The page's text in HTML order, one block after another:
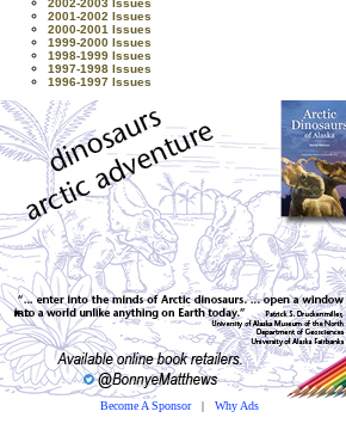
2002-2003 Issues
2001-2002 Issues
2000-2001 Issues
1999-2000 Issues
1998-1999 Issues
1997-1998 Issues
1996-1997 Issues
Become A Sponsor| Why Ads